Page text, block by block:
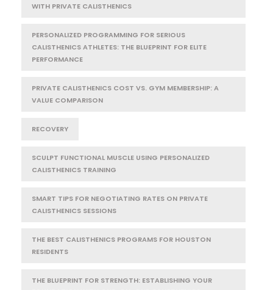
WITH PRIVATE CALISTHENICS
PERSONALIZED PROGRAMMING FOR SERIOUS
CALISTHENICS ATHLETES: THE BLUEPRINT FOR ELITE
PERFORMANCE
PRIVATE CALISTHENICS COST VS. GYM MEMBERSHIP: A
VALUE COMPARISON
RECOVERY
SCULPT FUNCTIONAL MUSCLE USING PERSONALIZED
CALISTHENICS TRAINING
SMART TIPS FOR NEGOTIATING RATES ON PRIVATE
CALISTHENICS SESSIONS
THE BEST CALISTHENICS PROGRAMS FOR HOUSTON
RESIDENTS
THE BLUEPRINT FOR STRENGTH: ESTABLISHING YOUR